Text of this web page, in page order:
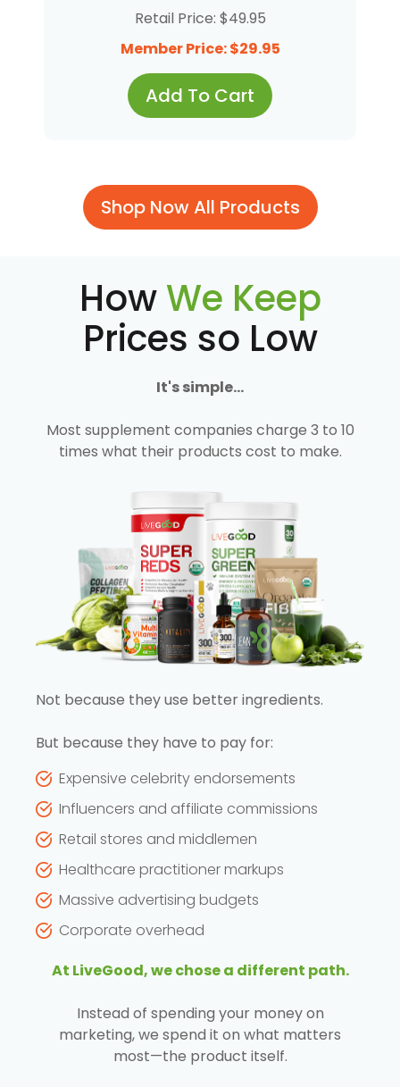
Retail Price: $49.95
Member Price: $29.95
Add To Cart
Shop Now All Products
HowWe Keep
Prices so Low
It's simple...
Most supplement companies charge 3 to 10
times what their products cost to make.
Not because they use better ingredients.
But because they have to pay for:
Expensive celebrity endorsements
Influencers and affiliate commissions
Retail stores and middlemen
Healthcare practitioner markups
Massive advertising budgets
Corporate overhead
At LiveGood, we chose a different path.
Instead of spending your money on
marketing, we spend it on what matters
most—the product itself.